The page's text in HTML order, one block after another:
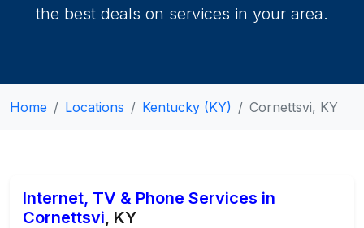
the best deals on services in your area.
Home Locations Kentucky (KY) Cornettsvi, KY
Internet, TV & Phone Services in
Cornettsvi, KY